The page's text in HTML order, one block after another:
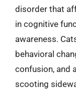
disorder that
in cognitive
awareness.
behavioral
confusion, and
scooting